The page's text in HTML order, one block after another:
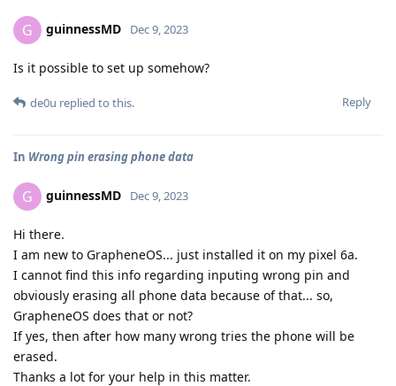
G guinnessMD Dec 9, 2023
Is it possible to set up somehow?
Reply
de0u replied to this.
In Wrong pin erasing phone data
G guinnessMD Dec 9, 2023
Hi there.
I am new to GrapheneOS... just installed it on my pixel 6a.
I cannot find this info regarding inputing wrong pin and
obviously erasing all phone data because of that... so,
GrapheneOS does that or not?
If yes, then after how many wrong tries the phone will be
erased.
Thanks a lot for your help in this matter.